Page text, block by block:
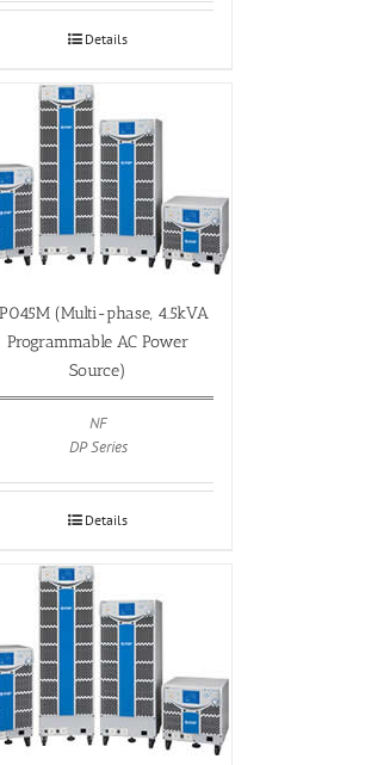
Details
(Multi-phase, 4.5kVA
Programmable AC Power
Source)
NF
DP Series
Details